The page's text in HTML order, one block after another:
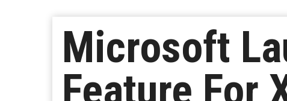
Microsoft
Feature For